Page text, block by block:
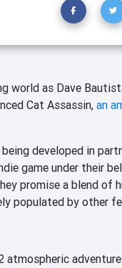
world as Dave
Cat Assassin, an
developed in
game under their
promise a blend of
populated by other
atmospheric